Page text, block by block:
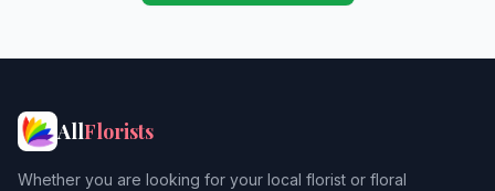
AllFlorists
Whether you are looking for your local florist or floral